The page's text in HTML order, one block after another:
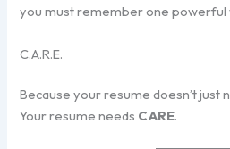
you must remember one powerful
C.A.R.E.
Because your resume doesn’t just
Your resume needs CARE.